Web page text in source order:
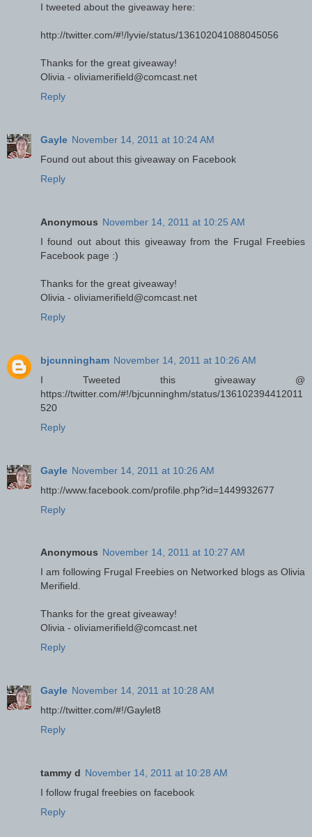
I tweeted about the giveaway here:
http://twitter.com/#!/lyvie/status/136102041088045056
Thanks for the great giveaway!
Olivia - oliviamerifield@comcast.net
Reply
Gayle November 14, 2011 at 10:24 AM
Found out about this giveaway on Facebook
Reply
Anonymous November 14, 2011 at 10:25 AM
I found out about this giveaway from the Frugal Freebies
Facebook page :)
Thanks for the great giveaway!
Olivia - oliviamerifield@comcast.net
Reply
bjcunningham November 14, 2011 at 10:26 AM
I Tweeted this giveaway @
https://twitter.com/#!/bjcunninghm/status/136102394412011
520
Reply
Gayle November 14, 2011 at 10:26 AM
http://www.facebook.com/profile.php?id=1449932677
Reply
Anonymous November 14, 2011 at 10:27 AM
I am following Frugal Freebies on Networked blogs as Olivia
Merifield.
Thanks for the great giveaway!
Olivia - oliviamerifield@comcast.net
Reply
Gayle November 14, 2011 at 10:28 AM
http://twitter.com/#!/Gaylet8
Reply
tammy d November 14, 2011 at 10:28 AM
I follow frugal freebies on facebook
Reply